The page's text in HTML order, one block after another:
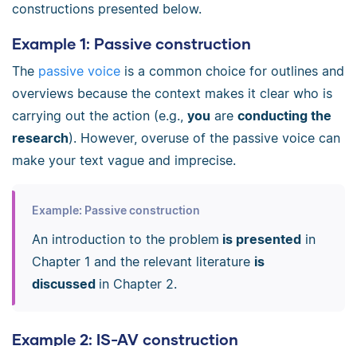
constructions presented below.
Example 1: Passive construction
The passive voice is a common choice for outlines and
overviews because the context makes it clear who is
carrying out the action (e.g., you are conducting the
research). However, overuse of the passive voice can
make your text vague and imprecise.
Example: Passive construction
An introduction to the problem is presentedin
Chapter 1 and the relevant literature is
discussed in Chapter 2.
Example 2: IS-AV construction